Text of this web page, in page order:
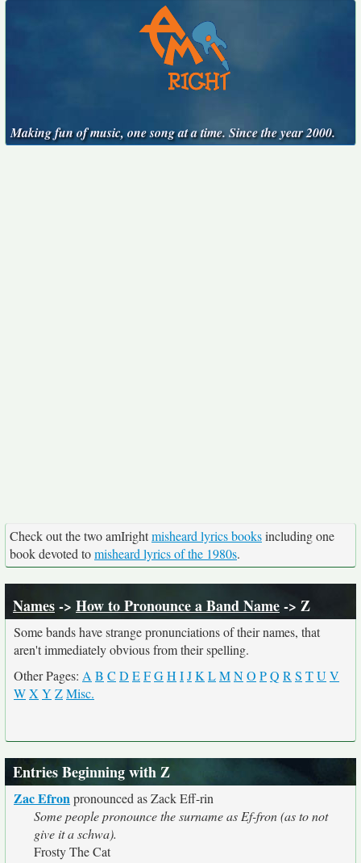
Making fun of music, one song at a time. Since the year 2000.
Check out the two amIrightmisheard lyrics booksincluding one
book devoted tomisheard lyrics of the 1980s.
Names-> How to Pronounce a Band Name-> Z
Some bands have strange pronunciations of their names, that
aren't immediately obvious from their spelling.
Other Pages: A B C D EFGH IJK LMNO PQ R S TU V
WX Y ZMisc.
Entries Beginning with Z
Zac Efronpronounced as Zack Eff-rin
Some people pronounce the surname as Ef-fron (as to not
give it a schwa).
Frosty The Cat